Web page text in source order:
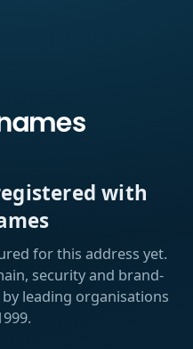
with
for this address yet.
security and brand-
leading organisations